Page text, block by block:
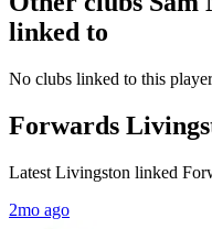
linked to
No clubs linked to this
Forwards
Latest Livingston linked
2mo ago